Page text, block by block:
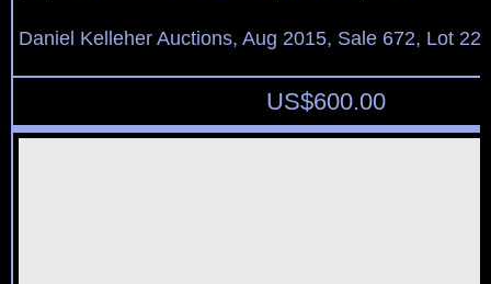
Daniel Kelleher Auctions, Aug 2015, Sale 672, Lot
US$600.00